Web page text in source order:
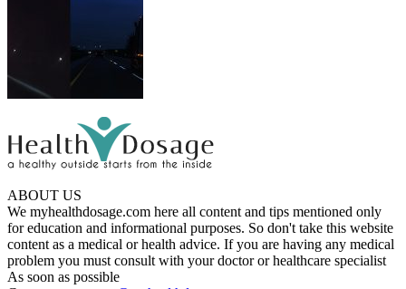
ABOUT US
We myhealthdosage.com here all content and tips mentioned only
for education and informational purposes. So don't take this website
content as a medical or health advice. If you are having any medical
problem you must consult with your doctor or healthcare specialist
As soon as possible